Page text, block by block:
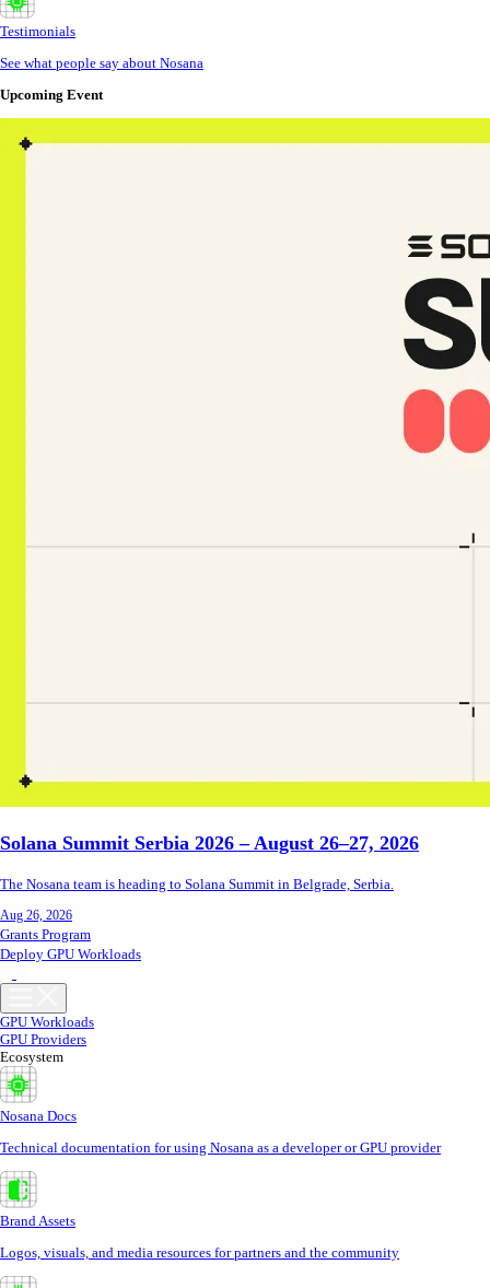
Testimonials
See what people say about Nosana
Upcoming Event
Solana Summit Serbia 2026 – August 26–27, 2026
The Nosana team is heading to Solana Summit in Belgrade, Serbia.
Aug 26, 2026
Grants Program
Deploy GPU Workloads
GPU Workloads
GPU Providers
Ecosystem
Nosana Docs
Technical documentation for using Nosana as a developer or GPU provider
Brand Assets
Logos, visuals, and media resources for partners and the community